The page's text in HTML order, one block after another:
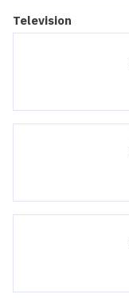
Television